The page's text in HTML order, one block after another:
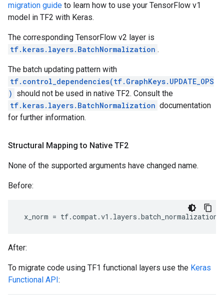
migration guide to learn how to use your TensorFlow v1
model in TF2 with Keras.
The corresponding TensorFlow v2 layer is
tf.keras.layers.BatchNormalization .
The batch updating pattern with
tf.control_dependencies(tf.GraphKeys.UPDATE_OPS
) should not be used in native TF2. Consult the
tf.keras.layers.BatchNormalization documentation
for further information.
Structural Mapping to Native TF2
None of the supported arguments have changed name.
Before:
x_norm = tf.compat.v1 . layers .batch_normalization
After:
To migrate code using TF1 functional layers use the Keras
Functional API: